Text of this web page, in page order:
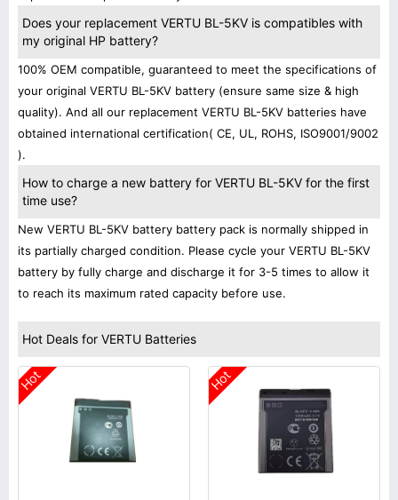
Does your replacement VERTU BL-5KV is compatibles with
my original HP battery?
100% OEM compatible, guaranteed to meet the specifications of
your original VERTU BL-5KV battery (ensure same size & high
quality). And all our replacement VERTU BL-5KV batteries have
obtained international certification( CE, UL, ROHS, ISO9001/9002
).
How to charge a new battery for VERTU BL-5KV for the first
time use?
New VERTU BL-5KV battery battery pack is normally shipped in
its partially charged condition. Please cycle your VERTU BL-5KV
battery by fully charge and discharge it for 3-5 times to allow it
to reach its maximum rated capacity before use.
Hot Deals for VERTU Batteries
Hot Hot